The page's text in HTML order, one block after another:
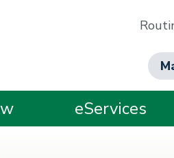
eServices